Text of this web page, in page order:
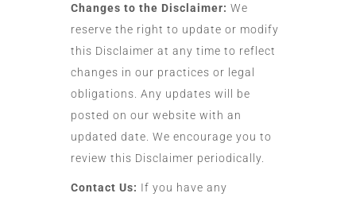
Changes to the Disclaimer: We
reserve the right to update or modify
this Disclaimer at any time to reflect
changes in our practices or legal
obligations. Any updates will be
posted on our website with an
updated date. We encourage you to
review this Disclaimer periodically.
Contact Us: If you have any